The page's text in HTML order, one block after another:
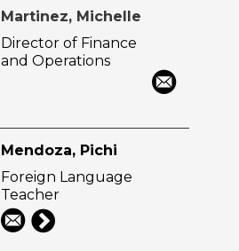
Martinez, Michelle
Director of Finance
and Operations
Mendoza, Pichi
Foreign Language
Teacher